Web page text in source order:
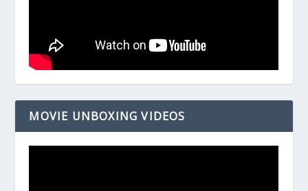
MOVIE UNBOXING VIDEOS